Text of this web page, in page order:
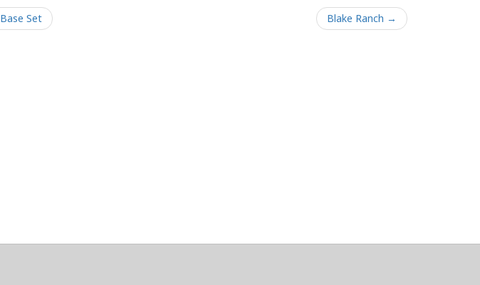
Base Set Blake Ranch →